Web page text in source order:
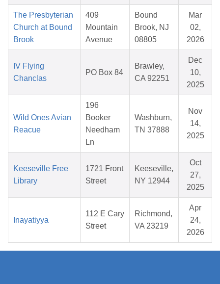
The Presbyterian
Church at Bound
Brook
409
Mountain
Avenue
Bound
Brook, NJ
08805
Mar
02,
2026
IV Flying
Chanclas
PO Box 84
Brawley,
CA 92251
Dec
10,
2025
Wild Ones Avian
Reacue
196
Booker
Needham
Ln
Washburn,
TN 37888
Nov
14,
2025
Keeseville Free
Library
1721 Front
Street
Keeseville,
NY 12944
Oct
27,
2025
Inayatiyya
112 E Cary
Street
Richmond,
VA 23219
Apr
24,
2026